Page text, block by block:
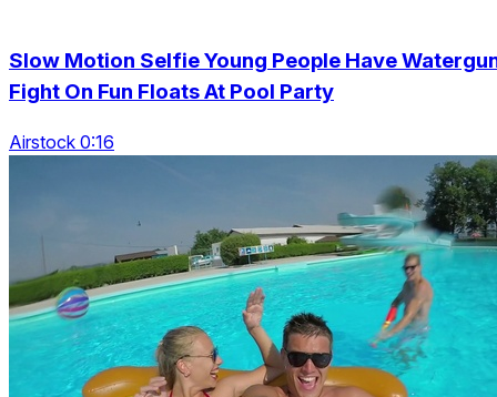
Slow Motion Selfie Young People Have
Fight On Fun Floats At Pool Party
Airstock 0:16